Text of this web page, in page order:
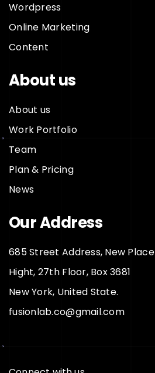
Wordpress
Online Marketing
Content
About us
About us
Work Portfolio
Team
Plan & Pricing
News
Our Address
685 Street Address, New Place
Hight, 27th Floor, Box 3681
New York, United State.
fusionlab.co@gmail.com